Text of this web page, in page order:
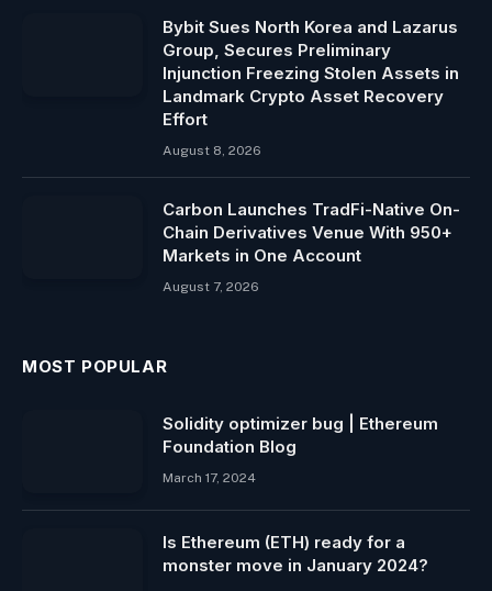
Bybit Sues North Korea and Lazarus
Group, Secures Preliminary
Injunction Freezing Stolen Assets in
Landmark Crypto Asset Recovery
Effort
August 8, 2026
Carbon Launches TradFi-Native On-
Chain Derivatives Venue With 950+
Markets in One Account
August 7, 2026
MOST POPULAR
Solidity optimizer bug | Ethereum
Foundation Blog
March 17, 2024
Is Ethereum (ETH) ready for a
monster move in January 2024?